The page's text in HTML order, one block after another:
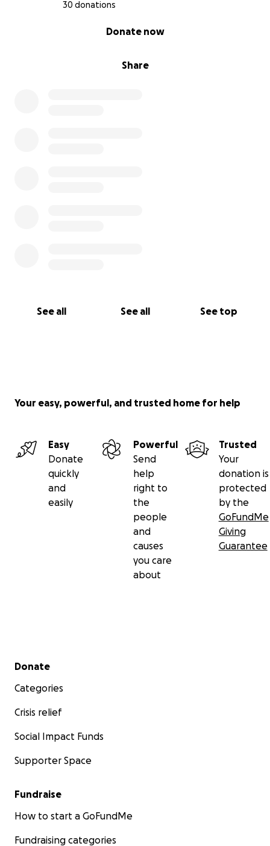
30 donations
Share
Donate now
See all See all See top
Your easy, powerful, and trusted home for help
Easy
Donate
quickly
and
easily
Powerful
Send
help
right to
the
people
and
causes
you care
about
Trusted
Your
donation is
protected
by the
GoFundMe
Giving
Guarantee
Secondary menu
Donate
Categories
Crisis relief
Social Impact Funds
Supporter Space
Fundraise
How to start a GoFundMe
Fundraising categories